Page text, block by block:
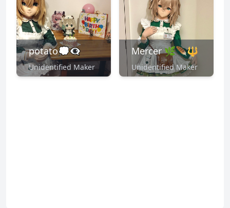
potato💭👁️‍🗨️
Unidentified Maker
Mercer 🌿🪶🔱
Unidentified Maker